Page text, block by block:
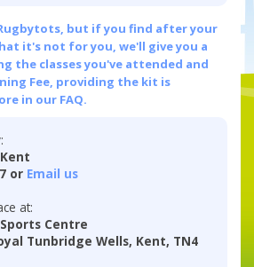
but if you find after your
it's not for you, we'll give you a
the classes you've attended and
Fee, providing the kit is
in our FAQ.
or Email us
at:
Centre
Tunbridge Wells, Kent, TN4